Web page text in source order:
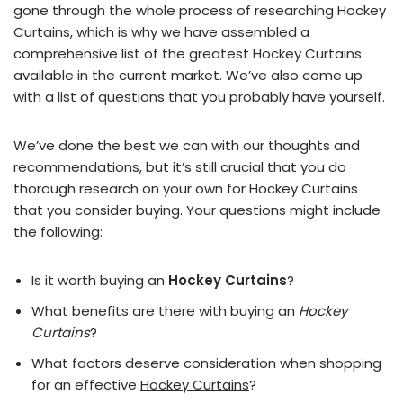
gone through the whole process of researching Hockey
Curtains, which is why we have assembled a
comprehensive list of the greatest Hockey Curtains
available in the current market. We’ve also come up
with a list of questions that you probably have yourself.
We’ve done the best we can with our thoughts and
recommendations, but it’s still crucial that you do
thorough research on your own for Hockey Curtains
that you consider buying. Your questions might include
the following:
Is it worth buying an Hockey Curtains?
What benefits are there with buying an Hockey
Curtains?
What factors deserve consideration when shopping
for an effective Hockey Curtains?